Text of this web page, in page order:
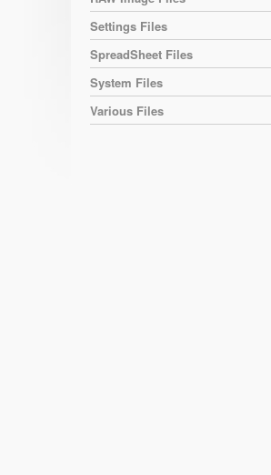
Settings Files
SpreadSheet Files
System Files
Various Files